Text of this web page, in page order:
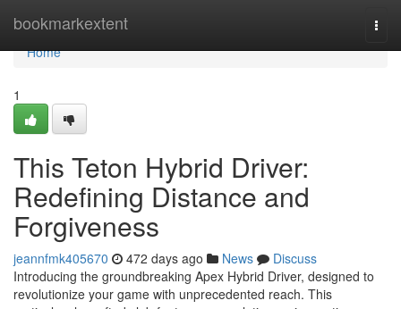
bookmarkextent
Home
Home
1
This Teton Hybrid Driver:
Redefining Distance and
Forgiveness
jeannfmk405670 472 days ago News
Discuss
Introducing the groundbreaking Apex Hybrid Driver, designed to
revolutionize your game with unprecedented reach. This